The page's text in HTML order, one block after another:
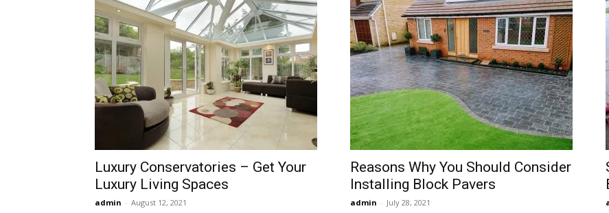
Luxury Conservatories – Get Your
Luxury Living Spaces
admin - August 12, 2021
Reasons Why You Should Consider
Installing Block Pavers
admin - July 28, 2021